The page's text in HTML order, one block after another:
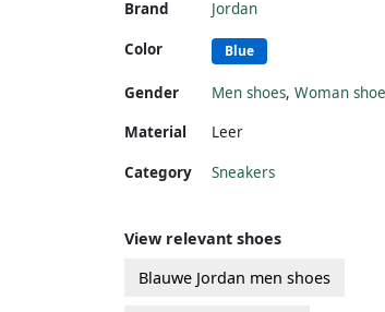
Brand Jordan
Color Blue
Gender Men shoes, Woman
Material
Leer
Category Sneakers
View relevant shoes
Blauwe Jordan men shoes